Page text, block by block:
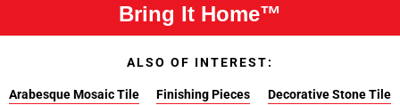
Bring It Home™
ALSO OF INTEREST:
Arabesque Mosaic Tile Finishing Pieces Decorative Stone Tile